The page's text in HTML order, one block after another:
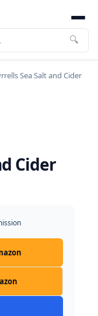
🔍
Sea Salt and Cider
Cider